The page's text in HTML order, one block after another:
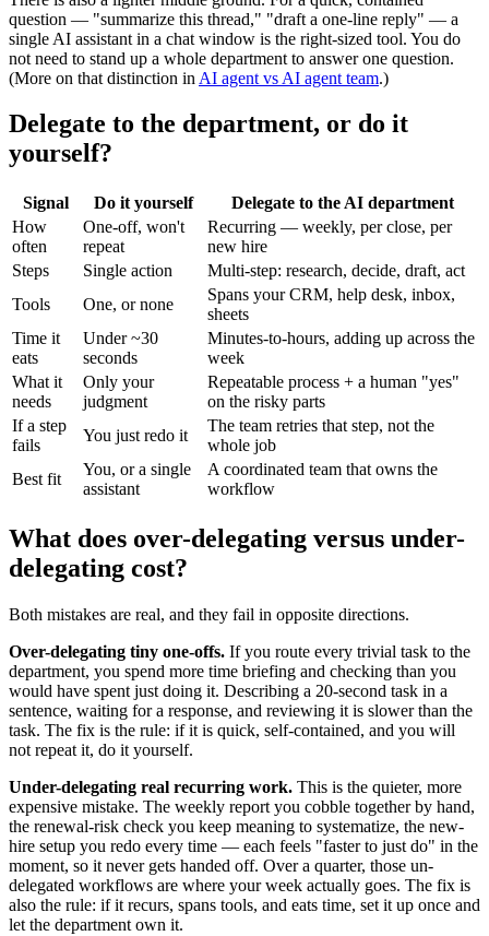
question — "summarize this thread," "draft a one-line reply" — a
single AI assistant in a chat window is the right-sized tool. You do
not need to stand up a whole department to answer one question.
(More on that distinction in AI agent vs AI agent team.)
Delegate to the department, or do it
yourself?
Signal Do it yourself
Delegate to the AI department
How
often
One-off, won't
repeat
Recurring — weekly, per close, per
new hire
Steps
Single action
Multi-step: research, decide, draft, act
Tools
One, or none
Spans your CRM, help desk, inbox,
sheets
Time it
eats
Under ~30
seconds
Minutes-to-hours, adding up across the
week
What it
needs
Only your
judgment
Repeatable process + a human "yes"
on the risky parts
If a step
fails
You just redo it
The team retries that step, not the
whole job
Best fit
You, or a single
assistant
A coordinated team that owns the
workflow
What does over-delegating versus under-
delegating cost?
Both mistakes are real, and they fail in opposite directions.
Over-delegating tiny one-offs. If you route every trivial task to the
department, you spend more time briefing and checking than you
would have spent just doing it. Describing a 20-second task in a
sentence, waiting for a response, and reviewing it is slower than the
task. The fix is the rule: if it is quick, self-contained, and you will
not repeat it, do it yourself.
Under-delegating real recurring work. This is the quieter, more
expensive mistake. The weekly report you cobble together by hand,
the renewal-risk check you keep meaning to systematize, the new-
hire setup you redo every time — each feels "faster to just do" in the
moment, so it never gets handed off. Over a quarter, those un-
delegated workflows are where your week actually goes. The fix is
also the rule: if it recurs, spans tools, and eats time, set it up once and
let the department own it.